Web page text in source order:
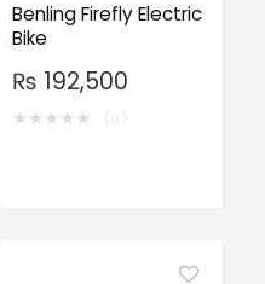
Benling Firefly Electric
Bike
₨ 192,500
★★★★★